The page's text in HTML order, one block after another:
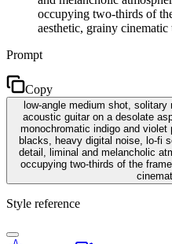
occupying two-thirds of
aesthetic, grainy cinematic
Prompt
Copy
low-angle medium shot,
acoustic guitar on a desolate
monochromatic indigo and violet
blacks, heavy digital noise, lo-fi
detail, liminal and melancholic
occupying two-thirds of the
Style reference